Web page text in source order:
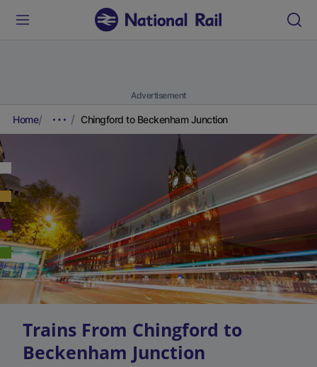
Advertisement
Home Chingford to Beckenham Junction
Trains From Chingford to
Beckenham Junction